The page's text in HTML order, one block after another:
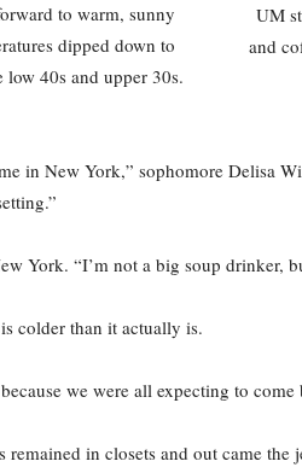
UM
and
to warm, sunny
dipped down to
40s and upper 30s.
in New York,” sophomore Delisa
York. “I’m not a big soup drinker,
colder than it actually is.
we were all expecting to
in closets and out came